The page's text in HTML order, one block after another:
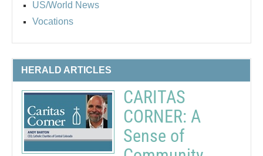
US/World News
Vocations
HERALD ARTICLES
CARITAS
CORNER: A
Sense of